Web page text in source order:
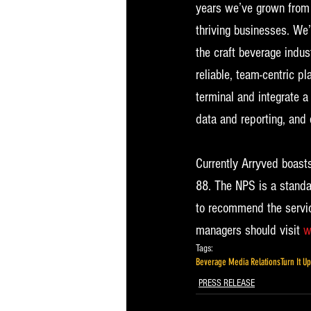
years we’ve grown
thriving businesses.
the craft beverage
reliable, team-centric
terminal and integrate
data and reporting,
Currently Arryved
88. The NPS is a
to recommend the
managers should visit
Tags:
Beverage Media RelationsTurn It
PRESS RELEASE